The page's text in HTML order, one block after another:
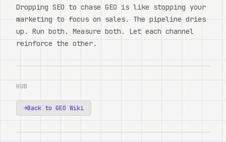
Dropping SEO to chase GEO is like stopping your
marketing to focus on sales. The pipeline dries
up. Run both. Measure both. Let each channel
reinforce the other.
HUB
→Back to GEO Wiki